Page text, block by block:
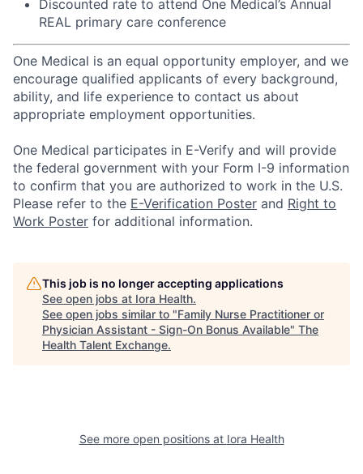
Discounted rate to attend One Medical’s Annual
REAL primary care conference
One Medical is an equal opportunity employer, and we
encourage qualified applicants of every background,
ability, and life experience to contact us about
appropriate employment opportunities.
One Medical participates in E-Verify and will provide
the federal government with your Form I-9 information
to confirm that you are authorized to work in the U.S.
Please refer to the E-Verification Poster and Right to
Work Poster for additional information.
This job is no longer accepting applications
See open jobs at Iora Health.
See open jobs similar to "Family Nurse Practitioner or
Physician Assistant - Sign-On Bonus Available" The
Health Talent Exchange.
See more open positions at Iora Health